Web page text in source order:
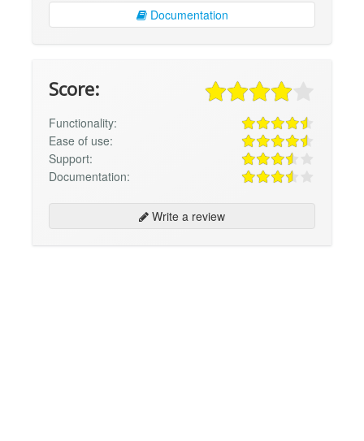
Documentation
Score:
Functionality:
Ease of use:
Support:
Documentation:
Write a review